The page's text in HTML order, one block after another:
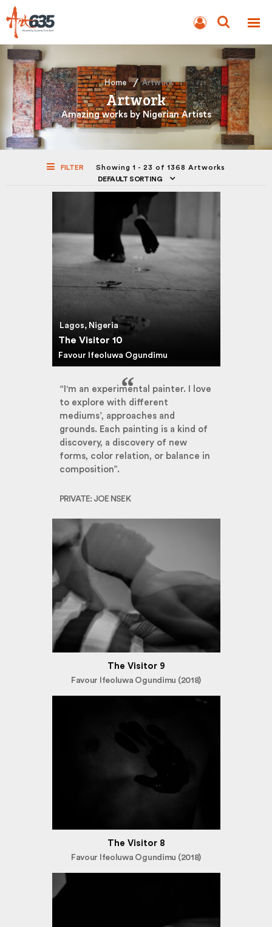
AUCTION
Home Artwork
Artwork
Amazing works by Nigerian Artists
FILTER
Showing 1 - 23 of 1368 Artworks
DEFAULT SORTING
Lagos, Nigeria
The Visitor 10
Favour Ifeoluwa Ogundimu
“I'm an experimental painter. I love
to explore with different
mediums’, approaches and
grounds. Each painting is a kind of
discovery, a discovery of new
forms, color relation, or balance in
composition”.
PRIVATE: JOE NSEK
The Visitor 9
Favour Ifeoluwa Ogundimu (2018)
The Visitor 8
Favour Ifeoluwa Ogundimu (2018)